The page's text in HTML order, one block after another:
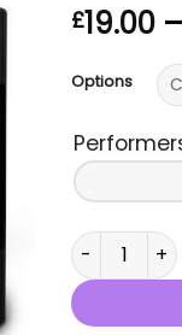
£19.00 –
Options
Decades -